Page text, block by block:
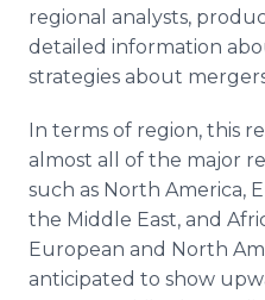
regional analysts,
detailed information
strategies about
In terms of region, this
almost all of the major
such as North America,
the Middle East, and
European and North
anticipated to show